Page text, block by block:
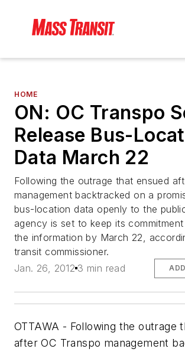
HOME
ON: OC Transpo
Release Bus-
Data March 22
Following the outrage that ensued
management backtracked on a
bus-location data openly to the
agency is set to keep its
the information by March 22,
transit commissioner.
Jan. 26, 2012 3 min read
OTTAWA - Following the outrage
after OC Transpo management